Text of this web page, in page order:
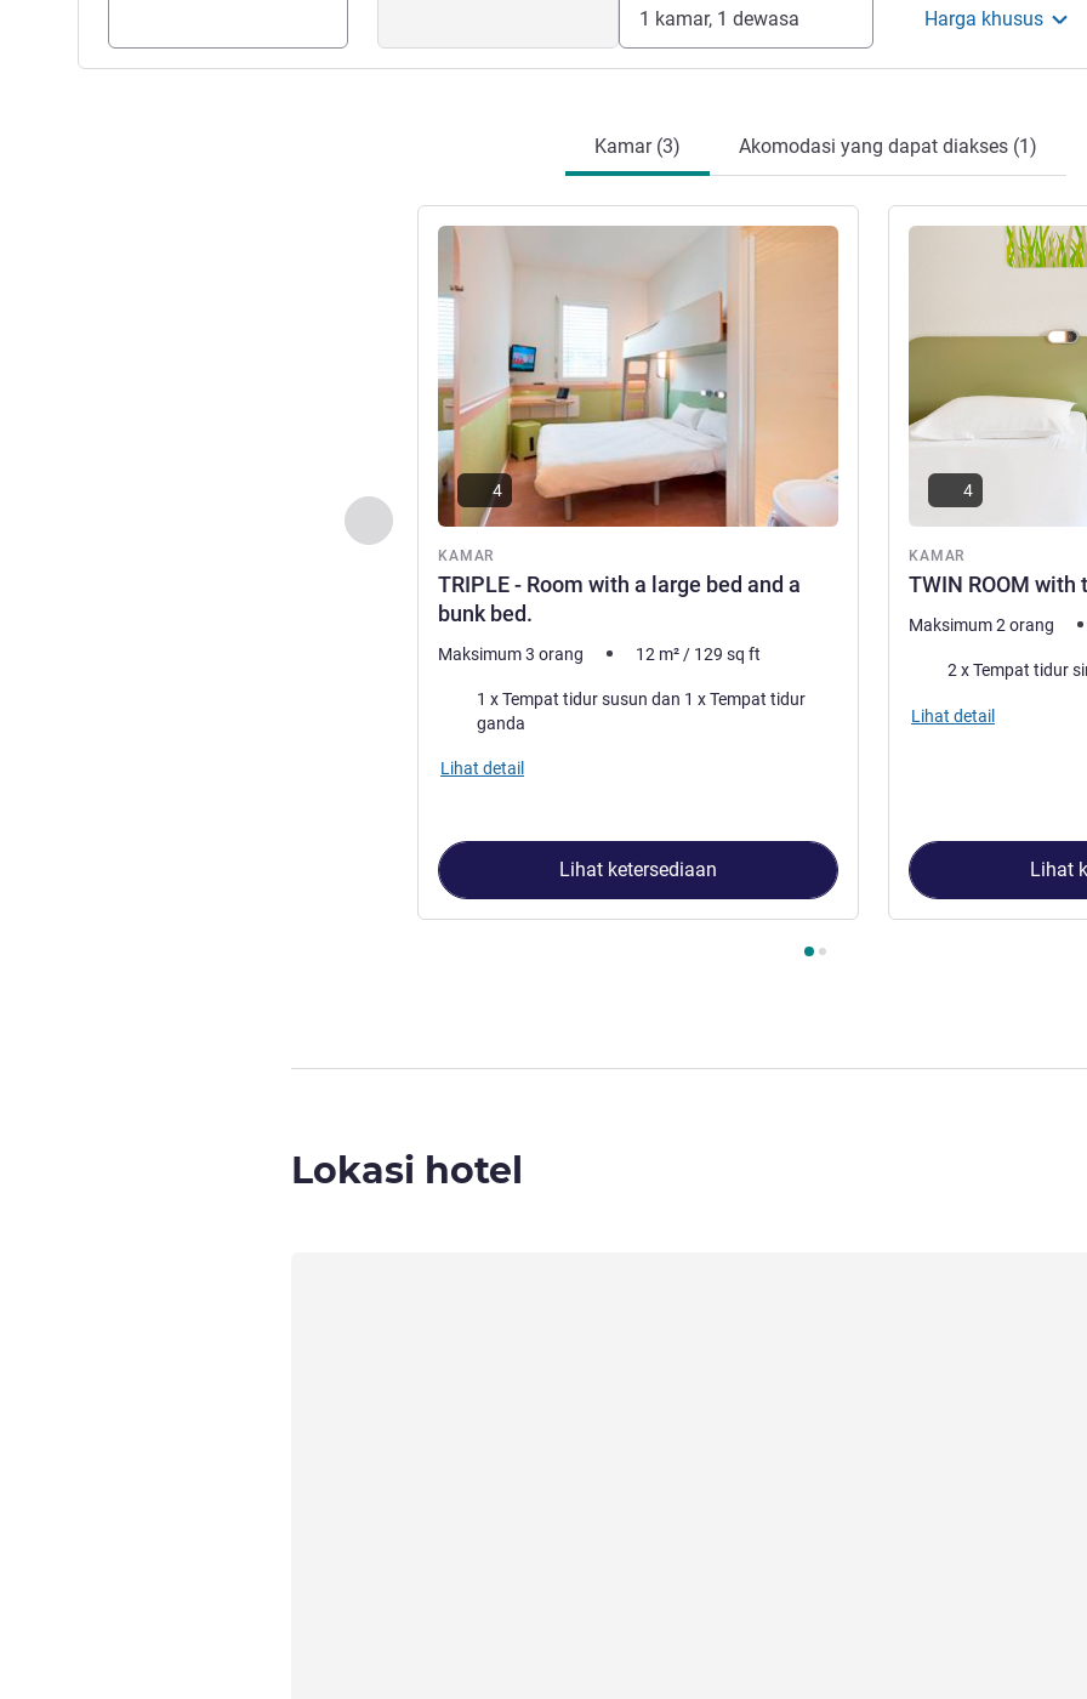
1 kamar, 1 dewasa Harga khusus
Kamar (3) Akomodasi yang dapat diakses (1)
Sebelumnya - Kamar
KAMAR
TRIPLE - Room with a large bed and a
bunk bed.
Lihat detail
4
Maksimum 3 orang 12 m² / 129 sq ft
Selimut1 x Tempat tidur susun dan 1 x Tempat tidur
ganda
Lihat detail
Lihat ketersediaan
KAMAR
TWIN ROOM with
Lihat detail
4
Maksimum 2 orang
Selimut2 x Tempat tidur
Lihat detail
Lihat
Lokasi hotel